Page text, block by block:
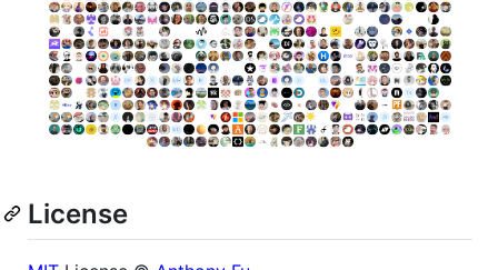
License